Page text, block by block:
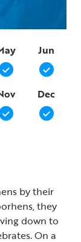
Jun
Dec
by their
they
down to
On a